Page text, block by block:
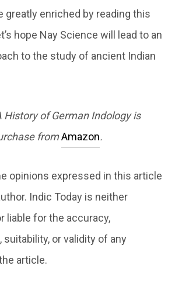
greatly enriched by reading this
hope Nay Science will lead to an
to the study of ancient Indian
History of German Indology is
fromAmazon.
opinions expressed in this article
Indic Today is neither
liable for the accuracy,
or validity of any
article.